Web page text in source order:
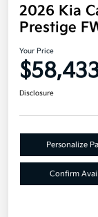
2026 Kia
Prestige
Your Price
Disclosure
Personalize
Confirm